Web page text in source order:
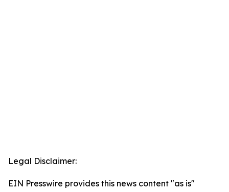
Legal Disclaimer:
EIN Presswire provides this news content "as is"